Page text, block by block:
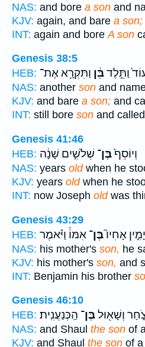
NAS: and bore a son and
KJV: again, and bare a son;
INT: again and bore A son
Genesis 38:5
HEB:
וַתֵּ֣לֶדבֵּ֔ן וַתִּקְרָ֥א אֶת־
NAS: another son and
KJV: and bare a son; and
INT: still bore son and
Genesis 41:46
HEB:
וְיוֹסֵף֙בֶּן־ שְׁלֹשִׁ֣ים שָׁנָ֔ה
NAS: years oldwhen he
KJV: years oldwhen he
INT: now Joseph oldwas
Genesis 43:29
HEB:
אָחִיו֮בֶּן־ אִמּוֹ֒ וַיֹּ֗אמֶר
NAS: his mother's son, he
KJV: his mother's son, and
INT: Benjamin his brother
Genesis 46:10
HEB:
וְשָׁא֖וּלבֶּן־ הַֽכְּנַעֲנִֽית׃
NAS: and Shaul the son of
KJV: and Shaul the son of